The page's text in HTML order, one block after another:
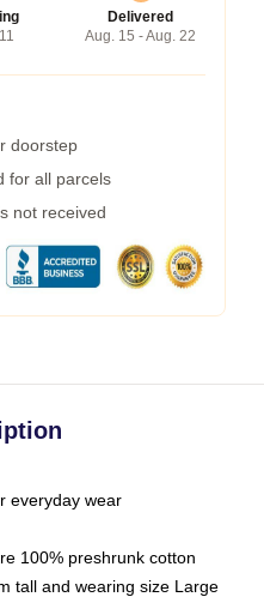
Delivered
Aug. 15 - Aug. 22
doorstep
for all parcels
not received
everyday wear
100% preshrunk cotton
tall and wearing size Large